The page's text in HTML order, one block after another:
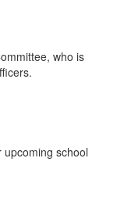
who is
upcoming school